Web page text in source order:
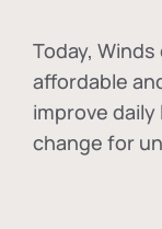
Today,
affordable
improve
change for